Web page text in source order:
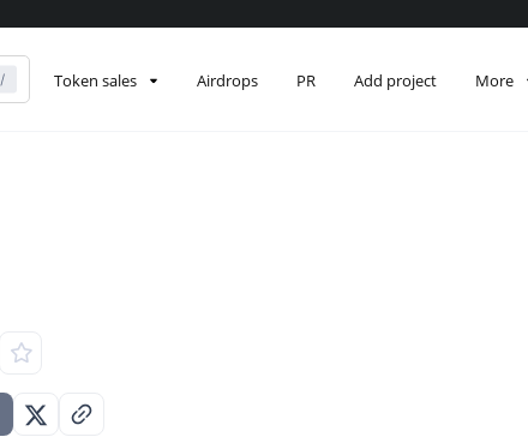
Token sales Airdrops PR Add project More